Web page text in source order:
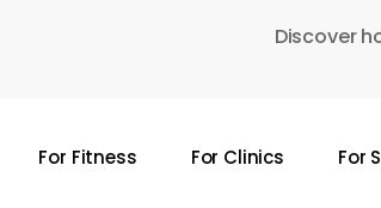
Discover
For Fitness For Clinics For